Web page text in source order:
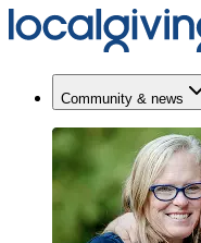
Community & news